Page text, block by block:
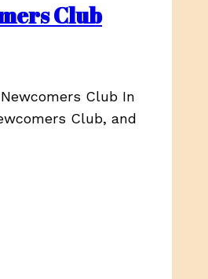
Club
Club In
Club, and